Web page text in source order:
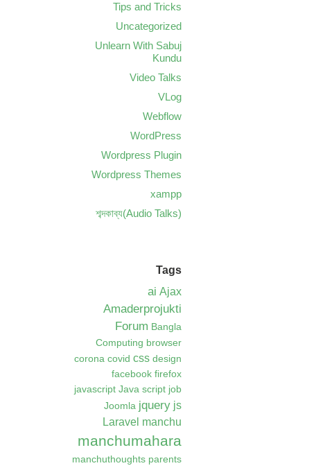
Tips and Tricks
Uncategorized
Unlearn With Sabuj
Kundu
Video Talks
VLog
Webflow
WordPress
Wordpress Plugin
Wordpress Themes
xampp
শব্দকাব্য(Audio Talks)
Tags
ai Ajax
Amaderprojukti
Forum Bangla
Computing browser
corona covid css design
facebook firefox
javascript Java script job
Joomla jquery js
Laravel manchu
manchumahara
manchuthoughts parents